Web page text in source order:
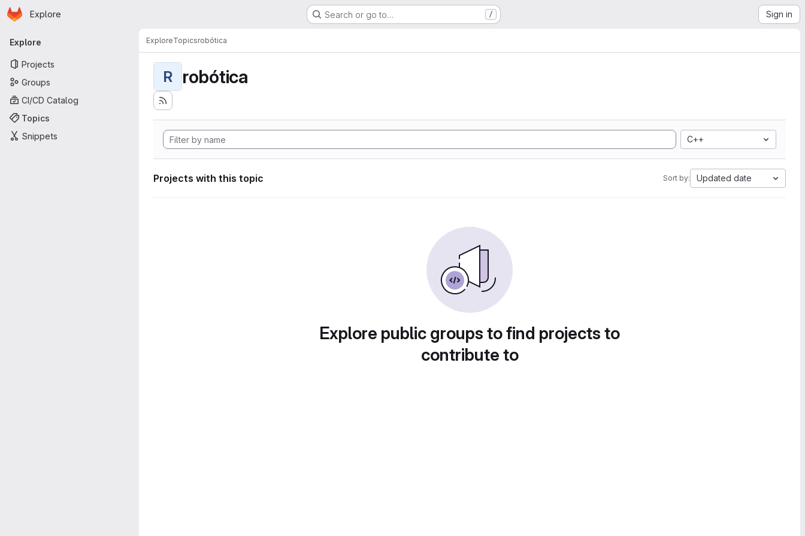
Skip to main content
Homepage
Explore Search or go to… / Sign in
Primary navigation
Explore
Projects
Groups
CI/CD Catalog
Topics
Snippets
ExploreTopicsrobótica
R robótica
C++
Projects with this topic Sort by: Updated date
Explore public groups to find projects to
contribute to